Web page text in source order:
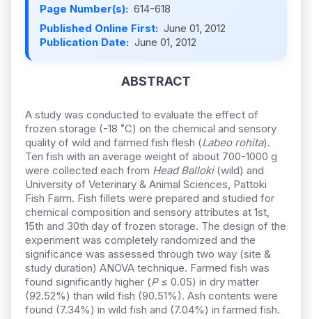
Page Number(s): 614-618
Published Online First: June 01, 2012
Publication Date: June 01, 2012
ABSTRACT
A study was conducted to evaluate the effect of
frozen storage (-18 ˚C) on the chemical and sensory
quality of wild and farmed fish flesh (Labeo rohita).
Ten fish with an average weight of about 700-1000 g
were collected each from Head Balloki(wild) and
University of Veterinary & Animal Sciences, Pattoki
Fish Farm. Fish fillets were prepared and studied for
chemical composition and sensory attributes at 1st,
15th and 30th day of frozen storage. The design of the
experiment was completely randomized and the
significance was assessed through two way (site &
study duration) ANOVA technique. Farmed fish was
found significantly higher (P≤ 0.05) in dry matter
(92.52%) than wild fish (90.51%). Ash contents were
found (7.34%) in wild fish and (7.04%) in farmed fish.